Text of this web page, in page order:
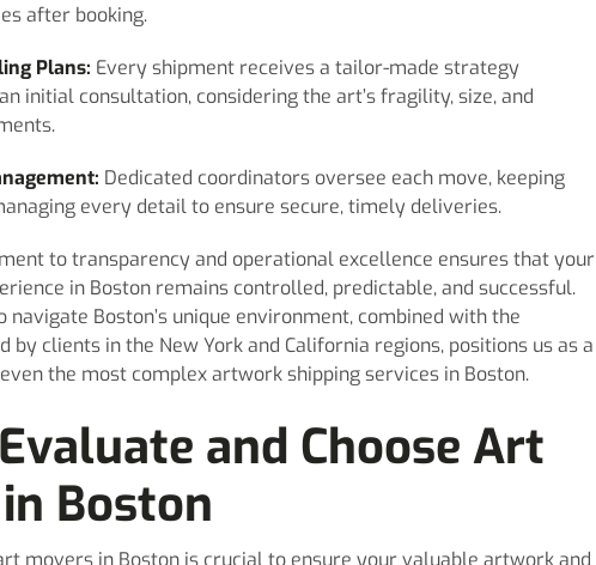
after booking.
Plans: Every shipment receives a tailor-made strategy
initial consultation, considering the art’s fragility, size, and
Dedicated coordinators oversee each move, keeping
every detail to ensure secure, timely deliveries.
to transparency and operational excellence ensures that your
in Boston remains controlled, predictable, and successful.
navigate Boston’s unique environment, combined with the
by clients in the New York and California regions, positions us as a
the most complex artwork shipping services in Boston.
and Choose Art
Boston
movers in Boston is crucial to ensure your valuable artwork and